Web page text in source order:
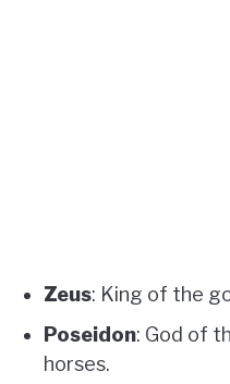
Zeus: King of the
Poseidon: God of
horses.